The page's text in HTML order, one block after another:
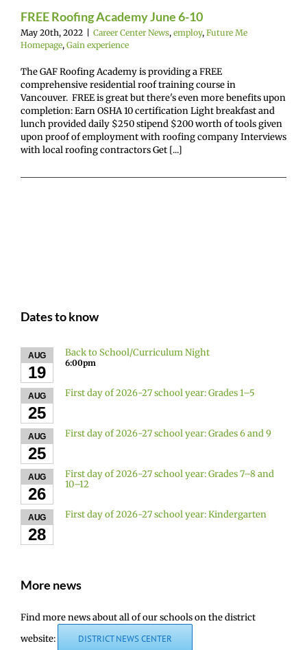
FREE Roofing Academy June 6-10
May 20th, 2022 Career Center News, employ, Future Me
Homepage, Gain experience
The GAF Roofing Academy is providing a FREE
comprehensive residential roof training course in
Vancouver. FREE is great but there's even more benefits upon
completion: Earn OSHA 10 certification Light breakfast and
lunch provided daily $250 stipend $200 worth of tools given
upon proof of employment with roofing company Interviews
with local roofing contractors Get [...]
Dates to know
AUG
19
Back to School/Curriculum Night
6:00pm
AUG
25
First day of 2026-27 school year: Grades 1–5
AUG
25
First day of 2026-27 school year: Grades 6 and 9
AUG
26
First day of 2026-27 school year: Grades 7–8 and
10–12
AUG
28
First day of 2026-27 school year: Kindergarten
More news
Find more news about all of our schools on the district
website:
DISTRICT NEWS CENTER